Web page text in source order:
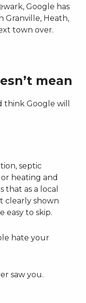
Google has
Granville, Heath,
town over.
mean
think Google will
septic
heating and
that as a local
clearly shown
easy to skip.
hate your
saw you.